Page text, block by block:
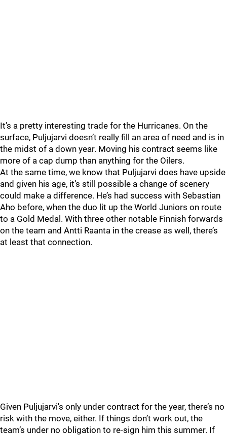
It’s a pretty interesting trade for the Hurricanes. On the
surface, Puljujarvi doesn’t really fill an area of need and is in
the midst of a down year. Moving his contract seems like
more of a cap dump than anything for the Oilers.
At the same time, we know that Puljujarvi does have upside
and given his age, it’s still possible a change of scenery
could make a difference. He’s had success with Sebastian
Aho before, when the duo lit up the World Juniors on route
to a Gold Medal. With three other notable Finnish forwards
on the team and Antti Raanta in the crease as well, there’s
at least that connection.
Given Puljujarvi's only under contract for the year, there’s no
risk with the move, either. If things don’t work out, the
team’s under no obligation to re-sign him this summer. If